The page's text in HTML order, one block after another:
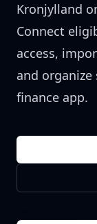
Kronjylland
Connect
access,
and
finance app.